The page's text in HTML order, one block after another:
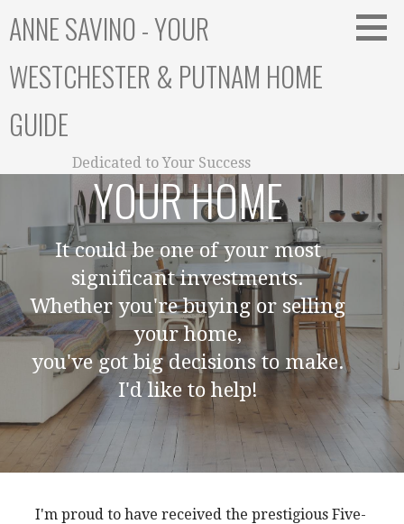
toANNE SAVINO - YOUR
WESTCHESTER & PUTNAM HOME
GUIDE
Dedicated to Your Success
YOUR HOME
It could be one of your most
significant investments.
Whether you're buying or selling
your home,
you've got big decisions to make.
I'd like to help!
I'm proud to have received the prestigious Five-